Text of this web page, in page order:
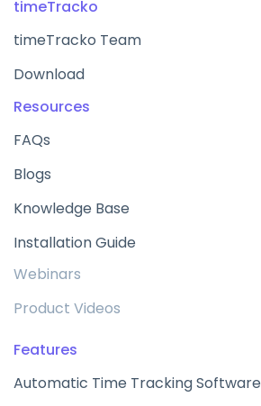
timeTracko
timeTracko Team
Download
Resources
FAQs
Blogs
Knowledge Base
Installation Guide
Webinars
Product Videos
Features
Automatic Time Tracking Software